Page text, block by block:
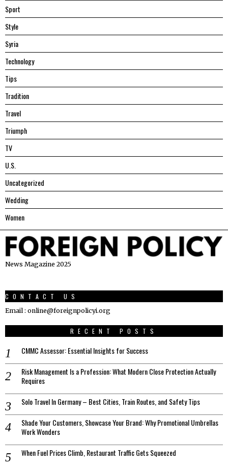
Sport
Style
Syria
Technology
Tips
Tradition
Travel
Triumph
TV
U.S.
Uncategorized
Wedding
Women
News Magazine 2025
CONTACT US
Email : online@foreignpolicyi.org
RECENT POSTS
CMMC Assessor: Essential Insights for Success
Risk Management Is a Profession: What Modern Close Protection Actually
Requires
Solo Travel In Germany – Best Cities, Train Routes, and Safety Tips
Shade Your Customers, Showcase Your Brand: Why Promotional Umbrellas
Work Wonders
When Fuel Prices Climb, Restaurant Traffic Gets Squeezed